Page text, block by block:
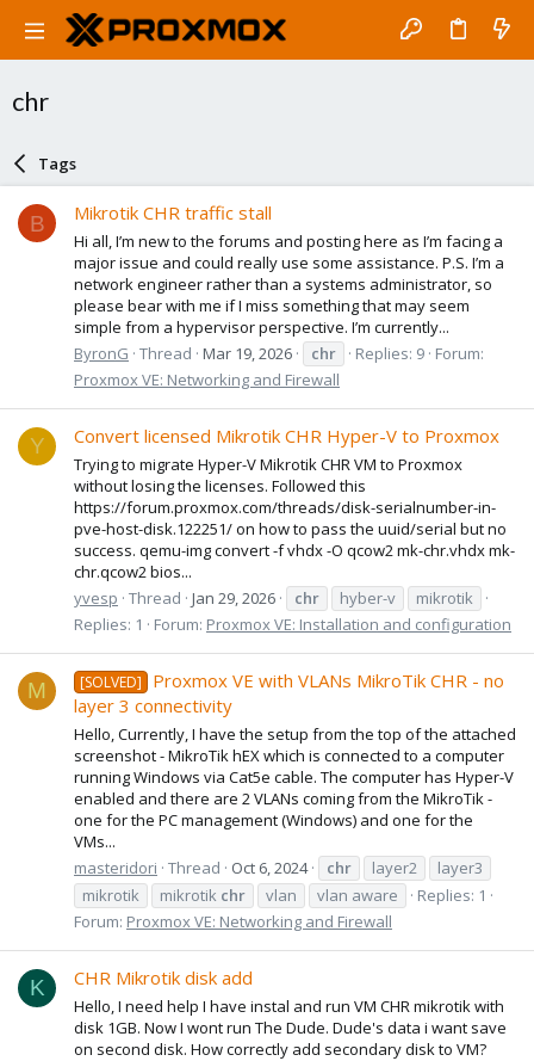
chr
Tags
B Mikrotik CHR traffic stall
Hi all, I’m new to the forums and posting here as I’m facing a
major issue and could really use some assistance. P.S. I’m a
network engineer rather than a systems administrator, so
please bear with me if I miss something that may seem
simple from a hypervisor perspective. I’m currently...
ByronG Thread Mar 19, 2026 chr Replies: 9 Forum:
Proxmox VE: Networking and Firewall
Y Convert licensed Mikrotik CHR Hyper-V to Proxmox
Trying to migrate Hyper-V Mikrotik CHR VM to Proxmox
without losing the licenses. Followed this
https://forum.proxmox.com/threads/disk-serialnumber-in-
pve-host-disk.122251/ on how to pass the uuid/serial but no
success. qemu-img convert -f vhdx -O qcow2 mk-chr.vhdx mk-
chr.qcow2 bios...
yvesp Thread Jan 29, 2026 chr hyber-v
mikrotik
Replies: 1
Forum: Proxmox VE: Installation and configuration
M [SOLVED]
Proxmox VE with VLANs MikroTik CHR - no
layer 3 connectivity
Hello, Currently, I have the setup from the top of the attached
screenshot - MikroTik hEX which is connected to a computer
running Windows via Cat5e cable. The computer has Hyper-V
enabled and there are 2 VLANs coming from the MikroTik -
one for the PC management (Windows) and one for the
VMs...
masteridori Thread Oct 6, 2024 chr layer2
layer3
mikrotik
mikrotik chr vlan vlan aware
Replies: 1
Forum: Proxmox VE: Networking and Firewall
K CHR Mikrotik disk add
Hello, I need help I have instal and run VM CHR mikrotik with
disk 1GB. Now I wont run The Dude. Dude's data i want save
on second disk. How correctly add secondary disk to VM?